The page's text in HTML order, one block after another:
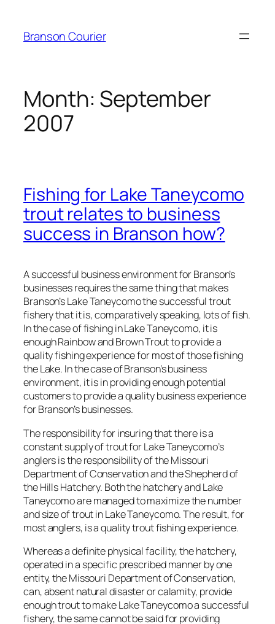
content
Branson Courier
Month: September
2007
Fishing for Lake Taneycomo
trout relates to business
success in Branson how?
A successful business environment for Branson’s
businesses requires the same thing that makes
Branson’s Lake Taneycomo the successful trout
fishery that it is, comparatively speaking, lots of fish.
In the case of fishing in Lake Taneycomo, it is
enough Rainbow and Brown Trout to provide a
quality fishing experience for most of those fishing
the Lake. In the case of Branson’s business
environment, it is in providing enough potential
customers to provide a quality business experience
for Branson’s businesses.
The responsibility for insuring that there is a
constant supply of trout for Lake Taneycomo’s
anglers is the responsibility of the Missouri
Department of Conservation and the Shepherd of
the Hills Hatchery. Both the hatchery and Lake
Taneycomo are managed to maximize the number
and size of trout in Lake Taneycomo. The result, for
most anglers, is a quality trout fishing experience.
Whereas a definite physical facility, the hatchery,
operated in a specific prescribed manner by one
entity, the Missouri Department of Conservation,
can, absent natural disaster or calamity, provide
enough trout to make Lake Taneycomo a successful
fishery, the same cannot be said for providing